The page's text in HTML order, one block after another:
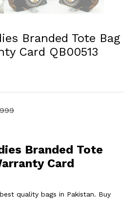
Branded Tote Bag
Card QB00513
Branded Tote
Card
quality bags in Pakistan. Buy